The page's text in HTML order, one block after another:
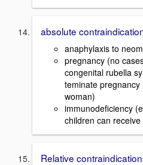
absolute
anaphylaxis to
pregnancy (no
congenital rubella
teminate
woman)
immunodeficiency
children can receive
Relative